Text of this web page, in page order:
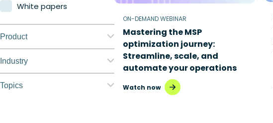
White papers
Product
Nerdio Manager for
Enterprise
Nerdio Manager for MSP
Industry
Education
Topics
ON-DEMAND WEBINAR
Mastering the MSP
optimization journey:
Streamline, scale, and
automate your operations
Watch now